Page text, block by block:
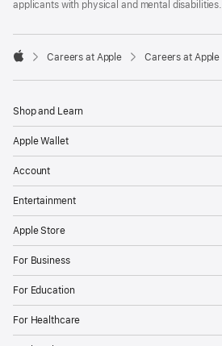
applicants with physical and mental disabilities.

Careers at Apple Careers at Apple
Shop and Learn
Apple Wallet
Account
Entertainment
Apple Store
For Business
For Education
For Healthcare